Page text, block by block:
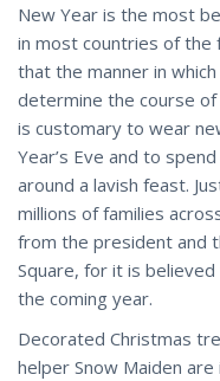
New Year is the most
in most countries of the
that the manner in
determine the course
is customary to wear
Year’s Eve and to
around a lavish feast.
millions of families
from the president and
Square, for it is believed
the coming year.
Decorated Christmas
helper Snow Maiden